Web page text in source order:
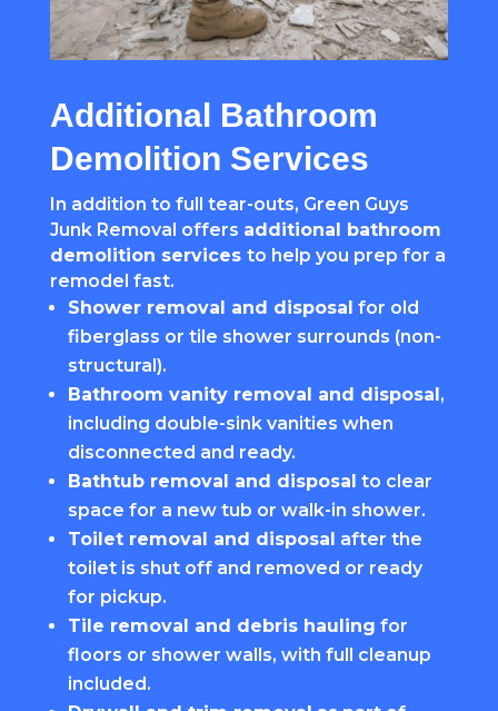
Additional Bathroom
Demolition Services
In addition to full tear-outs, Green Guys
Junk Removal offers additional bathroom
demolition services to help you prep for a
remodel fast.
Shower removal and disposal for old
fiberglass or tile shower surrounds (non-
structural).
Bathroom vanity removal and disposal ,
including double-sink vanities when
disconnected and ready.
Bathtub removal and disposal to clear
space for a new tub or walk-in shower.
Toilet removal and disposal after the
toilet is shut off and removed or ready
for pickup.
Tile removal and debris hauling for
floors or shower walls, with full cleanup
included.